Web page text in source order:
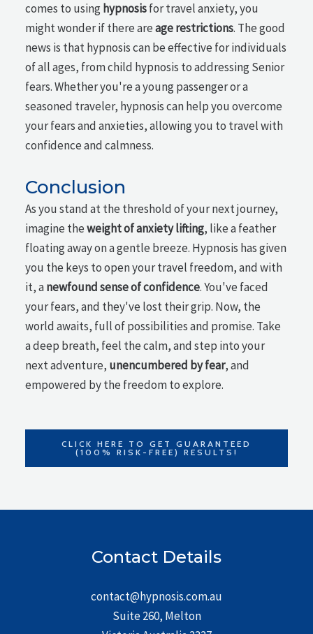
comes to using hypnosisfor travel anxiety, you
might wonder if there areage restrictions. The good
news is that hypnosis can be effective for individuals
of all ages, from child hypnosis to addressing Senior
fears. Whether you're a young passenger or a
seasoned traveler, hypnosis can help you overcome
your fears and anxieties, allowing you to travel with
confidence and calmness.
Conclusion
As you stand at the threshold of your next journey,
imagine theweight of anxiety lifting, like a feather
floating away on a gentle breeze. Hypnosis has given
you the keys to open your travel freedom, and with
it, anewfound sense of confidence. You've faced
your fears, and they've lost their grip. Now, the
world awaits, full of possibilities and promise. Take
a deep breath, feel the calm, and step into your
next adventure, unencumbered by fear, and
empowered by the freedom to explore.
CLICK HERE TO GET GUARANTEED
(100% RISK-FREE) RESULTS!
Contact Details
contact@hypnosis.com.au
Suite 260, Melton